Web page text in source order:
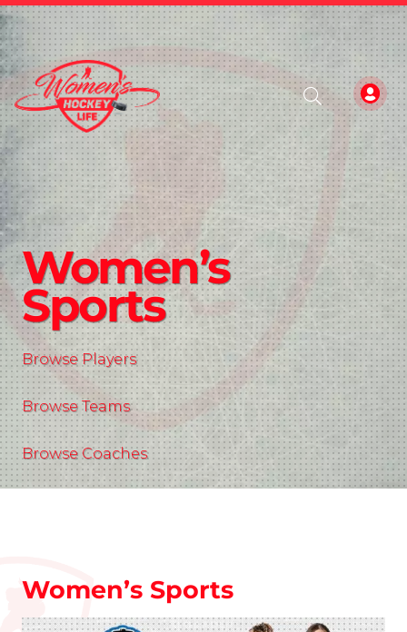
Women’s
Sports
Browse Players
Browse Teams
Browse Coaches
Women’s Sports